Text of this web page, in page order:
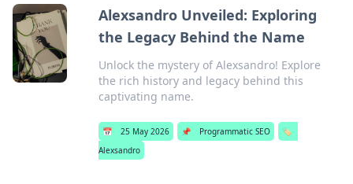
Alexsandro Unveiled: Exploring
the Legacy Behind the Name
Unlock the mystery of Alexsandro! Explore
the rich history and legacy behind this
captivating name.
📅 25 May 2026 📌 Programmatic SEO
🏷️
Alexsandro